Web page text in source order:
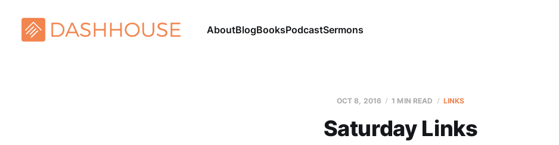
AboutBlogBooksPodcastSermons
OCT 8, 2016 1 MIN READ LINKS
Saturday Links